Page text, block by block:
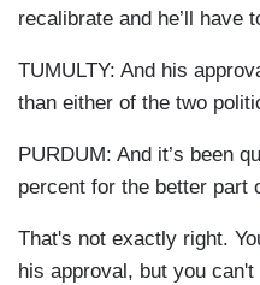
recalibrate and he’ll have
TUMULTY: And his
than either of the two
PURDUM: And it’s been
percent for the better part
That's not exactly right.
his approval, but you